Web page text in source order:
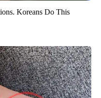
Koreans Do This